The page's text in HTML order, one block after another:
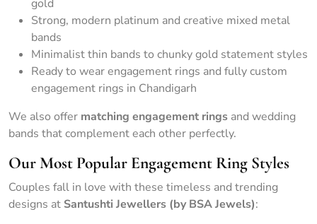
gold
Strong, modern platinum and creative mixed metal
bands
Minimalist thin bands to chunky gold statement styles
Ready to wear engagement rings and fully custom
engagement rings in Chandigarh
We also offer matching engagement rings and wedding
bands that complement each other perfectly.
Our Most Popular Engagement Ring Styles
Couples fall in love with these timeless and trending
designs at Santushti Jewellers (by BSA Jewels):